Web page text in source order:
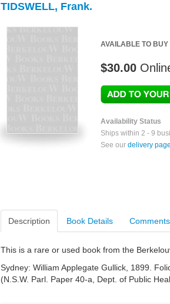
TIDSWELL, Frank.
AVAILABLE TO BUY
$30.00
Availability Status
Ships within 2 - 9
See our delivery
Description Book Details Comments
This is a rare or used book from the
Sydney: William Applegate Gullick, 1899.
(N.S.W. Parl. Paper 40-a, Dept. of Public